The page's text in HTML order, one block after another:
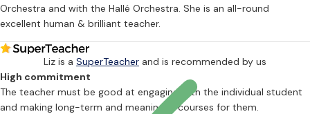
Orchestra and with the Hallé Orchestra. She is an all-round
excellent human & brilliant teacher.
Liz is a SuperTeacher and is recommended by us
High commitment
The teacher must be good at engaging with the individual student
and making long-term and meaningful courses for them.